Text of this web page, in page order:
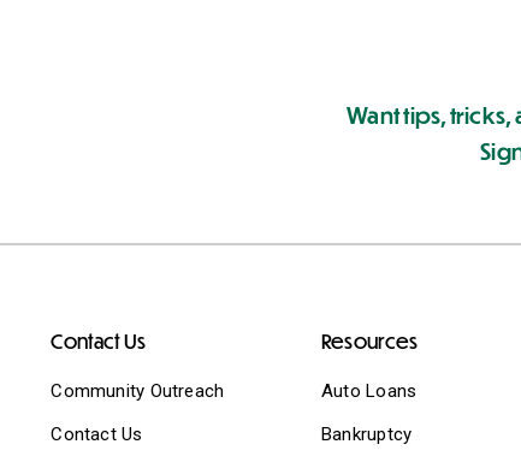
Want tips, tricks,
Contact Us
Community Outreach
Contact Us
Resources
Auto Loans
Bankruptcy